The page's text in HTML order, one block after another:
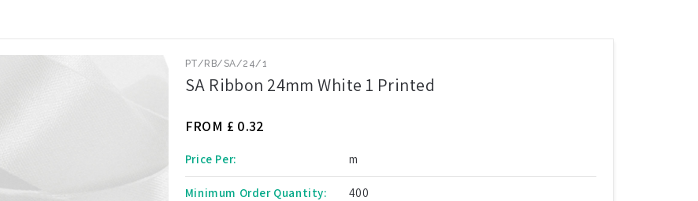
PT/RB/SA/24/1
SA Ribbon 24mm White 1 Printed
FROM £ 0.32
Price Per: m
Minimum Order Quantity: 400